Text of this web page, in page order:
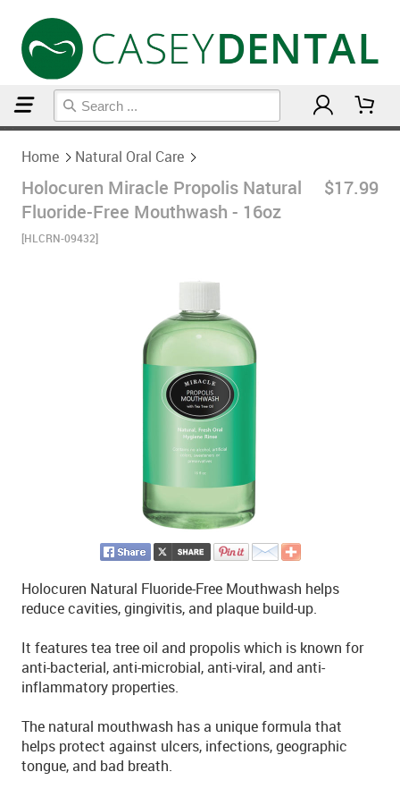
Home Natural Oral Care
Holocuren Miracle Propolis Natural
Fluoride-Free Mouthwash - 16oz
[HLCRN-09432]
$17.99
Holocuren Natural Fluoride-Free Mouthwash helps
reduce cavities, gingivitis, and plaque build-up.
It features tea tree oil and propolis which is known for
anti-bacterial, anti-microbial, anti-viral, and anti-
inflammatory properties.
The natural mouthwash has a unique formula that
helps protect against ulcers, infections, geographic
tongue, and bad breath.